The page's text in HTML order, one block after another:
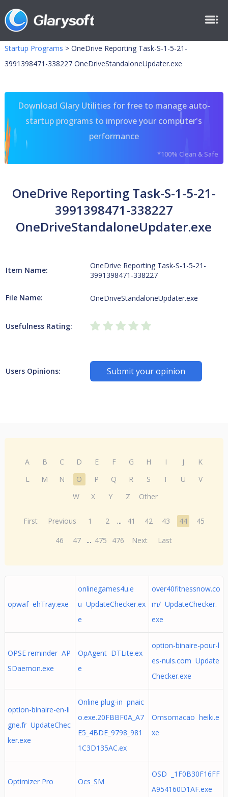
Startup Programs > OneDrive Reporting Task-S-1-5-21-
3991398471-338227 OneDriveStandaloneUpdater.exe
Download Glary Utilities for free to manage auto-
startup programs to improve your computer's
performance
*100% Clean & Safe
OneDrive Reporting Task-S-1-5-21-
3991398471-338227
OneDriveStandaloneUpdater.exe
Item Name:
OneDrive Reporting Task-S-1-5-21-
3991398471-338227
File Name: OneDriveStandaloneUpdater.exe
Usefulness Rating:
Users Opinions: Submit your opinion
A B C D E F G H I J
K
L
M N O P Q R S T U
V
W
X Y Z Other
First Previous 1 2 ... 41 42 43 44
45
46
47 ... 475 476 Next Last
opwaf ehTray.exe
onlinegames4u.e
u UpdateChecker.ex
e
over40fitnessnow.co
m/ UpdateChecker.
exe
OPSE reminder AP
SDaemon.exe
OpAgent DTLite.ex
e
option-binaire-pour-l
es-nuls.com Update
Checker.exe
option-binaire-en-li
gne.fr UpdateChec
ker.exe
Online plug-in pnaic
o.exe.20FBBF0A_A7
E5_4BDE_9798_981
1C3D135AC.ex
Omsomacao heiki.e
xe
Optimizer Pro Ocs_SM
OSD _1F0B30F16FF
A954160D1AF.exe